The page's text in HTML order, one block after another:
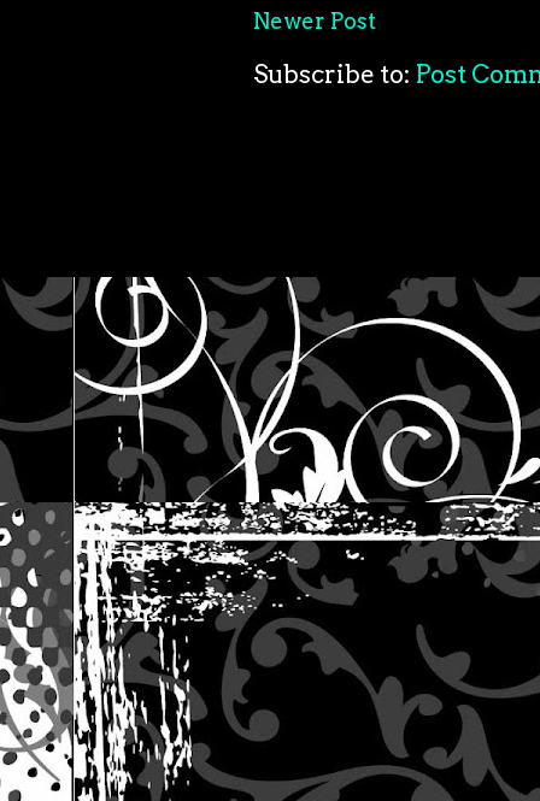
Newer Post
Subscribe to: Post